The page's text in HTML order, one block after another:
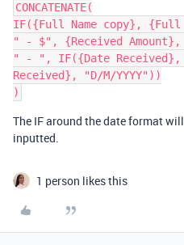
CONCATENATE(
IF({Full Name copy}, {Full
" - $", {Received Amount},
" - ", IF({Date Received},
Received}, "D/M/YYYY"))
The IF around the date format
inputted.
1 person likes this